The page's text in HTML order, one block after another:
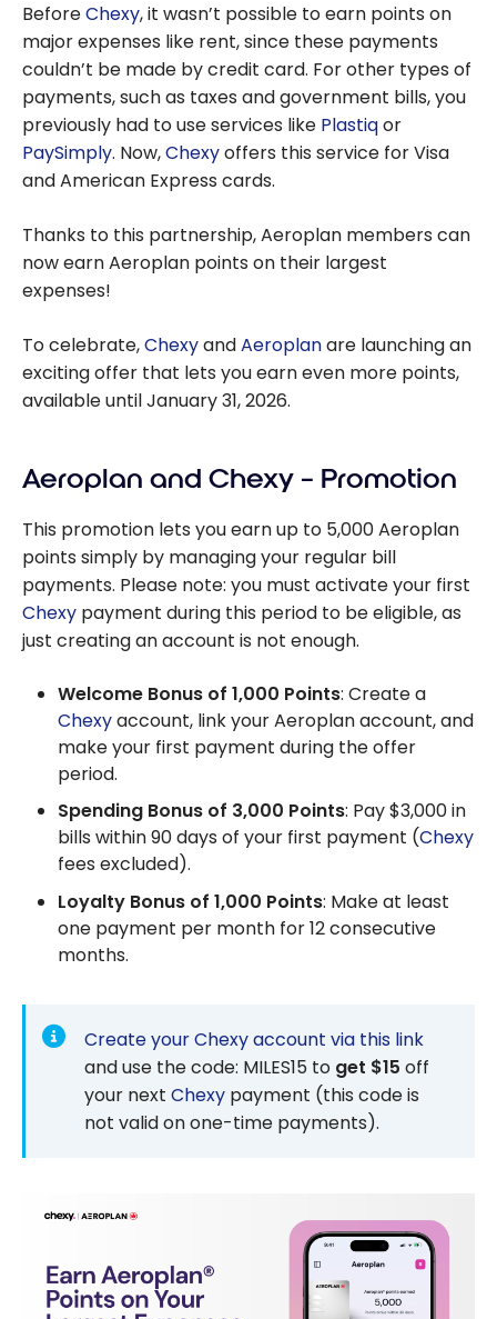
BeforeChexy, it wasn’t possible to earn points on
major expenses like rent, since these payments
couldn’t be made by credit card. For other types of
payments, such as taxes and government bills, you
previously had to use services like Plastiqor
PaySimply. Now,Chexyoffers this service for Visa
and American Express cards.
Thanks to this partnership, Aeroplan members can
now earn Aeroplan points on their largest
expenses!
To celebrate,ChexyandAeroplanare launching an
exciting offer that lets you earn even more points,
available until January 31, 2026.
Aeroplan and Chexy – Promotion
This promotion lets you earn up to 5,000 Aeroplan
points simply by managing your regular bill
payments. Please note: you must activate your first
Chexy payment during this period to be eligible, as
just creating an account is not enough.
Welcome Bonus of 1,000 Points: Create a
Chexyaccount, link your Aeroplan account, and
make your first payment during the offer
period.
Spending Bonus of 3,000 Points: Pay $3,000 in
bills within 90 days of your first payment (Chexy
fees excluded).
Loyalty Bonus of 1,000 Points: Make at least
one payment per month for 12 consecutive
months.
Create your Chexy account via this link
and use the code: MILES15 to get $15 off
your next Chexy payment (this code is
not valid on one-time payments).